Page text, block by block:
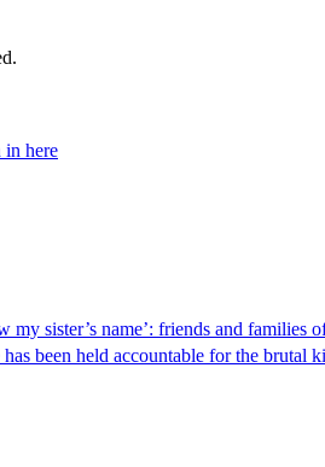
in here
my sister’s name’: friends and
been held accountable for the